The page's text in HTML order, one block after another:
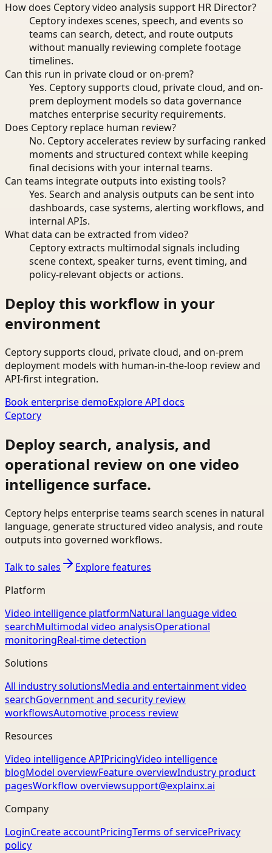
How does Ceptory video analysis support HR Director?
Ceptory indexes scenes, speech, and events so
teams can search, detect, and route outputs
without manually reviewing complete footage
timelines.
Can this run in private cloud or on-prem?
Yes. Ceptory supports cloud, private cloud, and on-
prem deployment models so data governance
matches enterprise security requirements.
Does Ceptory replace human review?
No. Ceptory accelerates review by surfacing ranked
moments and structured context while keeping
final decisions with your internal teams.
Can teams integrate outputs into existing tools?
Yes. Search and analysis outputs can be sent into
dashboards, case systems, alerting workflows, and
internal APIs.
What data can be extracted from video?
Ceptory extracts multimodal signals including
scene context, speaker turns, event timing, and
policy-relevant objects or actions.
Deploy this workflow in your
environment
Ceptory supports cloud, private cloud, and on-prem
deployment models with human-in-the-loop review and
API-first integration.
Book enterprise demoExplore API docs
Ceptory
Deploy search, analysis, and
operational review on one video
intelligence surface.
Ceptory helps enterprise teams search scenes in natural
language, generate structured video analysis, and route
outputs into governed workflows.
Talk to sales
Explore features
Platform
Video intelligence platformNatural language video
searchMultimodal video analysisOperational
monitoringReal-time detection
Solutions
All industry solutionsMedia and entertainment video
searchGovernment and security review
workflowsAutomotive process review
Resources
Video intelligence APIPricingVideo intelligence
blogModel overviewFeature overviewIndustry product
pagesWorkflow overviewsupport@explainx.ai
Company
LoginCreate accountPricingTerms of servicePrivacy
policy